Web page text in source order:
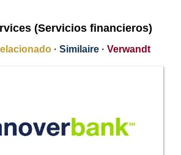
(Servicios financieros)
· Similaire · Verwandt